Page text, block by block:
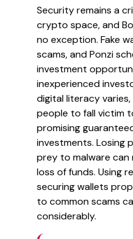
Security remains a
crypto space, and
no exception. Fake
scams, and Ponzi
investment
inexperienced
digital literacy
people to fall victim
promising
investments. Losing
prey to malware can
loss of funds. Using
securing wallets
to common scams
considerably.